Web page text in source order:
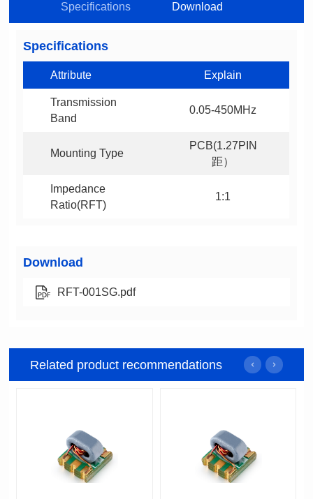
Specifications Download
Specifications
Attribute Explain
Band
0.05-450MHz
Mounting Type
距）
Ratio(RFT)
1:1
Download
RFT-001SG.pdf
Related product recommendations